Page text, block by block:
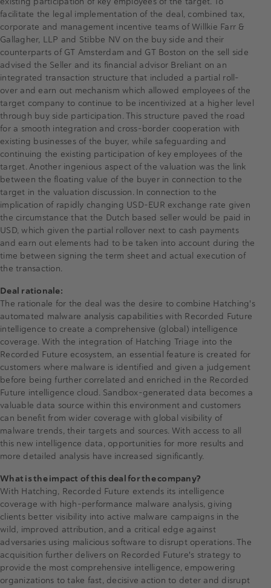
facilitate the legal implementation of the deal, combined tax,
corporate and management incentive teams of Willkie Farr &
Gallagher, LLP and Stibbe NV on the buy side and their
counterparts of GT Amsterdam and GT Boston on the sell side
advised the Seller and its financial advisor Breliant on an
integrated transaction structure that included a partial roll-
over and earn out mechanism which allowed employees of the
target company to continue to be incentivized at a higher level
through buy side participation. This structure paved the road
for a smooth integration and cross-border cooperation with
existing businesses of the buyer, while safeguarding and
continuing the existing participation of key employees of the
target. Another ingenious aspect of the valuation was the link
between the floating value of the buyer in connection to the
target in the valuation discussion. In connection to the
implication of rapidly changing USD-EUR exchange rate given
the circumstance that the Dutch based seller would be paid in
USD, which given the partial rollover next to cash payments
and earn out elements had to be taken into account during the
time between signing the term sheet and actual execution of
the transaction.
Deal rationale:
The rationale for the deal was the desire to combine Hatching's
automated malware analysis capabilities with Recorded Future
intelligence to create a comprehensive (global) intelligence
coverage. With the integration of Hatching Triage into the
Recorded Future ecosystem, an essential feature is created for
customers where malware is identified and given a judgement
before being further correlated and enriched in the Recorded
Future intelligence cloud. Sandbox-generated data becomes a
valuable data source within this environment and customers
can benefit from wider coverage with global visibility of
malware trends, their targets and sources. With access to all
this new intelligence data, opportunities for more results and
more detailed analysis have increased significantly.
What is the impact of this deal for the company?
With Hatching, Recorded Future extends its intelligence
coverage with high-performance malware analysis, giving
clients better visibility into active malware campaigns in the
wild, improved attribution, and a critical edge against
adversaries using malicious software to disrupt operations. The
acquisition further delivers on Recorded Future's strategy to
provide the most comprehensive intelligence, empowering
organizations to take fast, decisive action to deter and disrupt